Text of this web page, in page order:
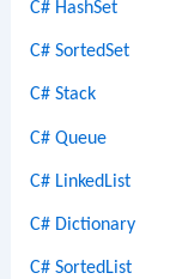
C# HashSet
C# SortedSet
C# Stack
C# Queue
C# LinkedList
C# Dictionary
C# SortedList